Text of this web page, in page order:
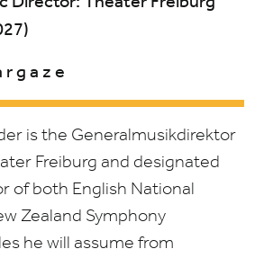
)
r g a z e
is the Generalmusikdirektor
Freiburg and designated
of both English National
Zealand Symphony
he will assume from